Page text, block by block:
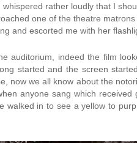
whispered rather loudly that I
one of the theatre
and escorted me with her
auditorium, indeed the film
started and the screen
now we all know about the
anyone sang which
walked in to see a yellow to